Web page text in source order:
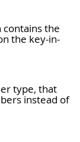
contains the
the key-in-
type, that
instead of